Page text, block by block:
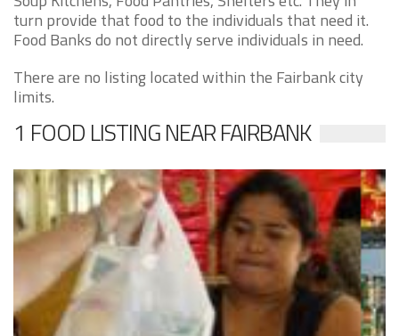
turn provide that food to the individuals that need it.
Food Banks do not directly serve individuals in need.
There are no listing located within the Fairbank city
limits.
1 FOOD LISTING NEAR FAIRBANK